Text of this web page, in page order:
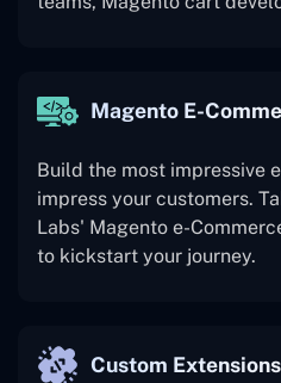
Magento E-
Build the most impressive
impress your customers.
Labs' Magento e-
to kickstart your journey.
Custom